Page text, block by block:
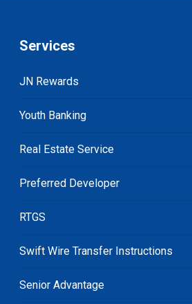
Services
JN Rewards
Youth Banking
Real Estate Service
Preferred Developer
RTGS
Swift Wire Transfer Instructions
Senior Advantage